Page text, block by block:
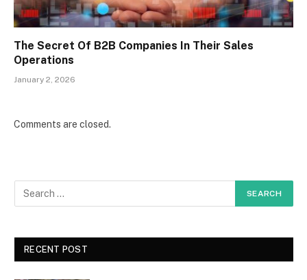
The Secret Of B2B Companies In Their Sales
Operations
January 2, 2026
Comments are closed.
RECENT POST